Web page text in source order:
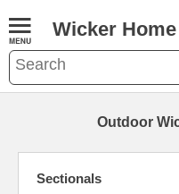
Wicker
Outdoor
Sectionals